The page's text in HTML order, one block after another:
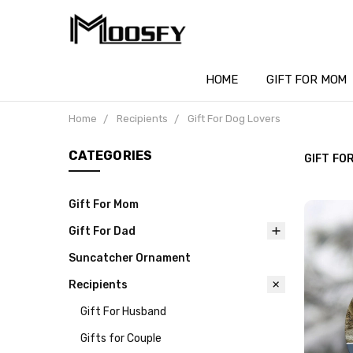
HOME GIFT FOR MOM
Home Recipients Gift For Dog Lovers
CATEGORIES
Gift For Mom
Gift For Dad
Suncatcher Ornament
Recipients
Gift For Husband
Gifts for Couple
GIFT